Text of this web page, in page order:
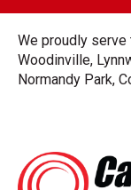
We proudly serve
Woodinville,
Normandy Park,